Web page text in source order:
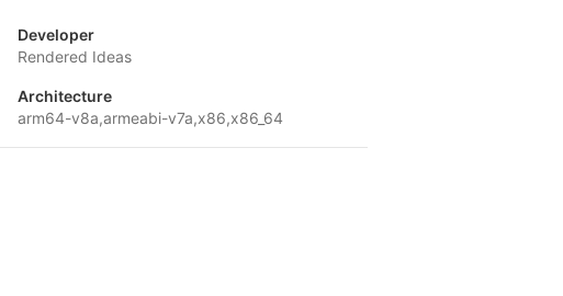
Developer
Rendered Ideas
Architecture
arm64-v8a,armeabi-v7a,x86,x86_64